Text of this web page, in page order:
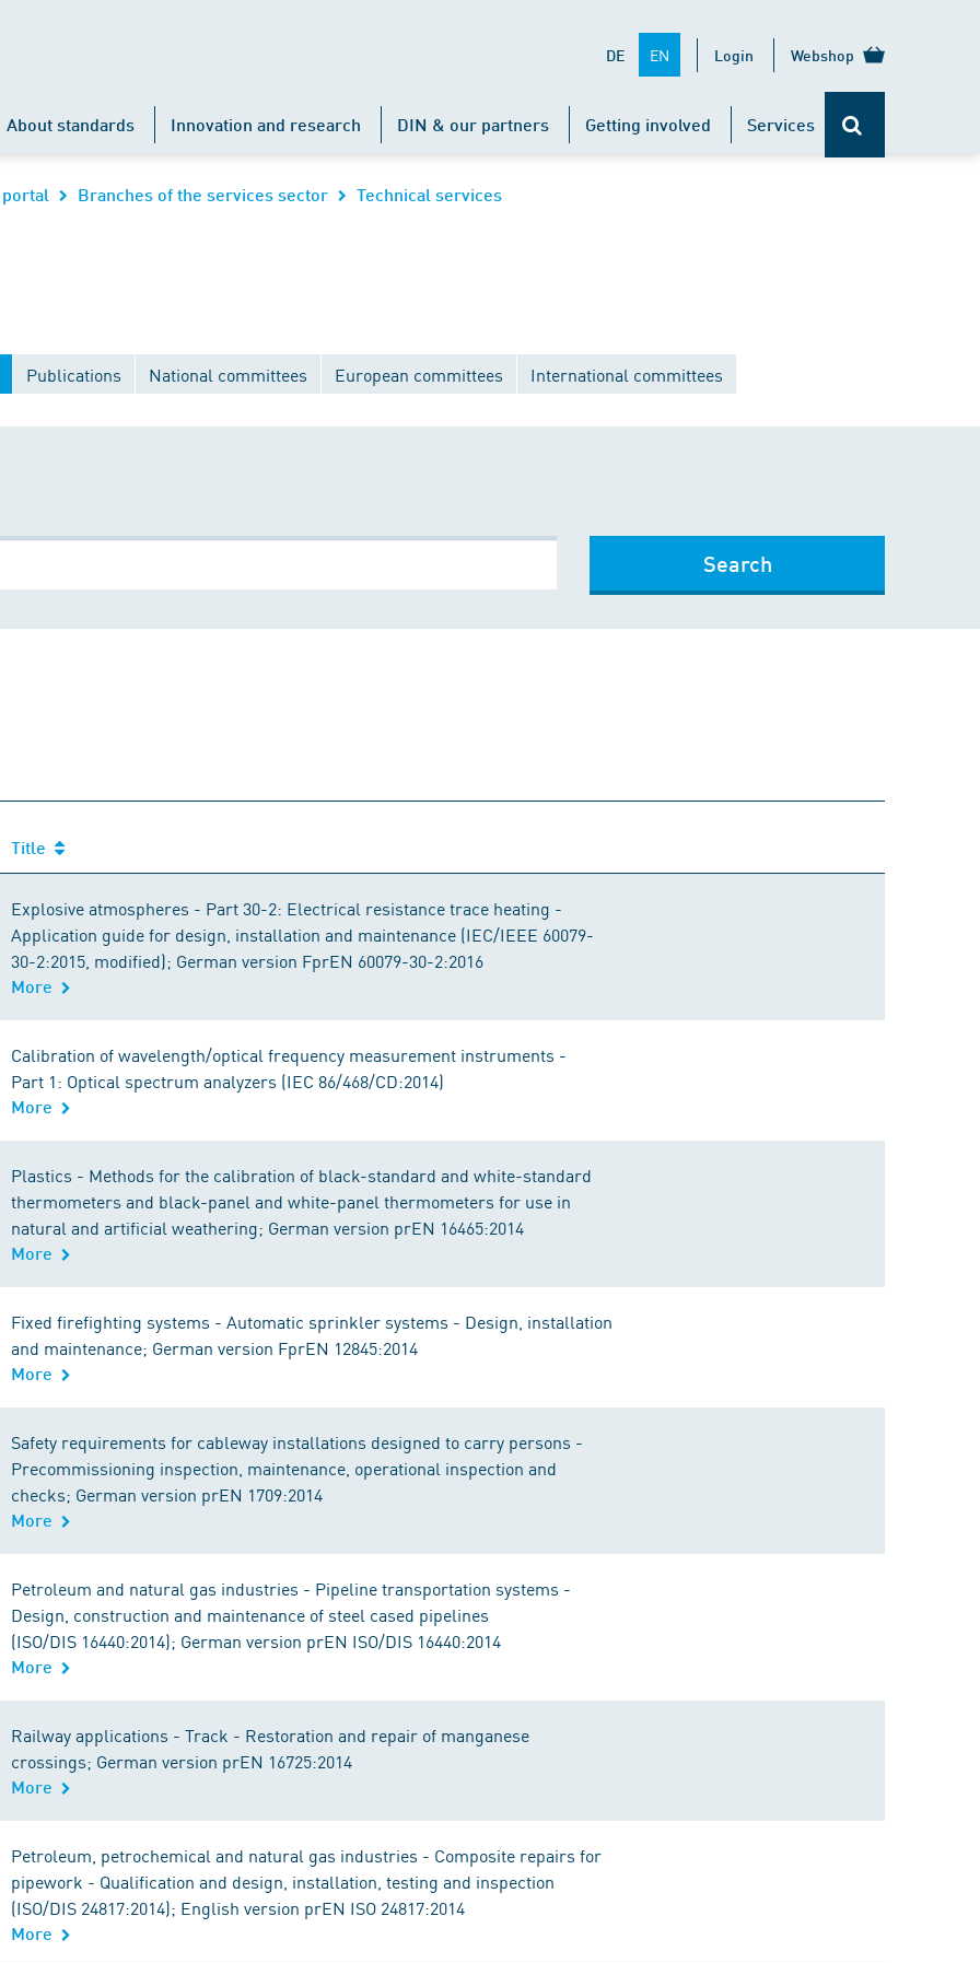
DE EN Login Webshop
About standards Innovation and research DIN & our partners Getting involved Services
Branches of the services sector Technical services
Publications National committees European committees International committees
Search
Explosive atmospheres - Part 30-2: Electrical resistance trace heating -
Application guide for design, installation and maintenance (IEC/IEEE 60079-
30-2:2015, modified); German version FprEN 60079-30-2:2016
More
Calibration of wavelength/optical frequency measurement instruments -
Part 1: Optical spectrum analyzers (IEC 86/468/CD:2014)
More
Plastics - Methods for the calibration of black-standard and white-standard
thermometers and black-panel and white-panel thermometers for use in
natural and artificial weathering; German version prEN 16465:2014
More
Fixed firefighting systems - Automatic sprinkler systems - Design, installation
and maintenance; German version FprEN 12845:2014
More
Safety requirements for cableway installations designed to carry persons -
Precommissioning inspection, maintenance, operational inspection and
checks; German version prEN 1709:2014
More
Petroleum and natural gas industries - Pipeline transportation systems -
Design, construction and maintenance of steel cased pipelines
(ISO/DIS 16440:2014); German version prEN ISO/DIS 16440:2014
More
Railway applications - Track - Restoration and repair of manganese
crossings; German version prEN 16725:2014
More
Petroleum, petrochemical and natural gas industries - Composite repairs for
pipework - Qualification and design, installation, testing and inspection
(ISO/DIS 24817:2014); English version prEN ISO 24817:2014
More